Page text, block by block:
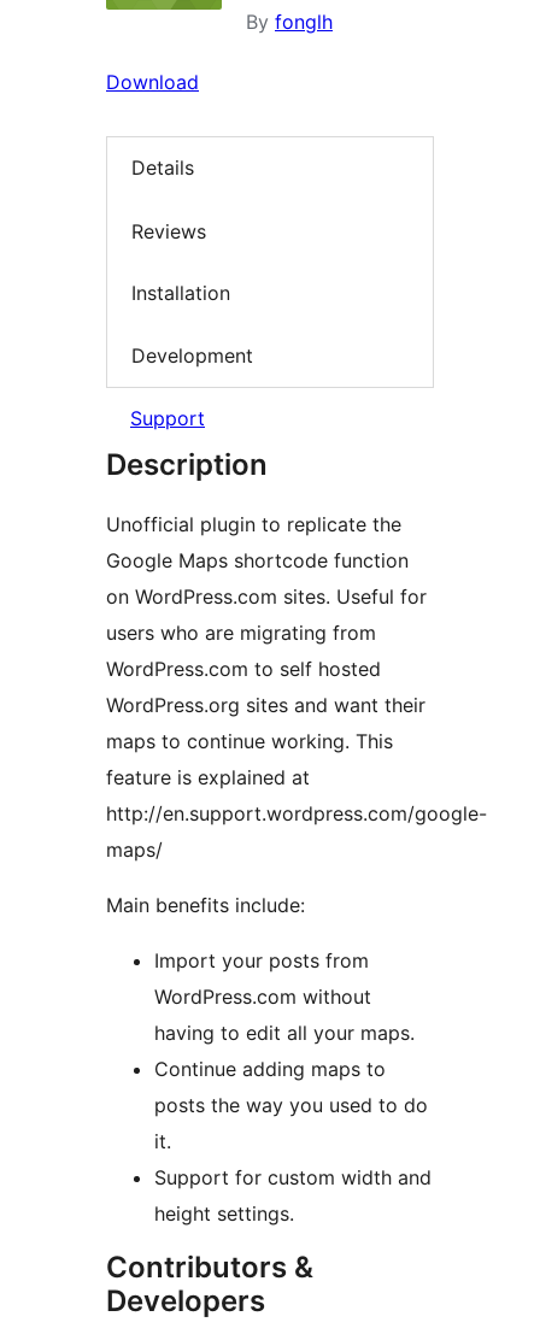
By fonglh
Download
Details
Reviews
Installation
Development
Support
Description
Unofficial plugin to replicate the
Google Maps shortcode function
on WordPress.com sites. Useful for
users who are migrating from
WordPress.com to self hosted
WordPress.org sites and want their
maps to continue working. This
feature is explained at
http://en.support.wordpress.com/google-
maps/
Main benefits include:
Import your posts from
WordPress.com without
having to edit all your maps.
Continue adding maps to
posts the way you used to do
it.
Support for custom width and
height settings.
Contributors &
Developers